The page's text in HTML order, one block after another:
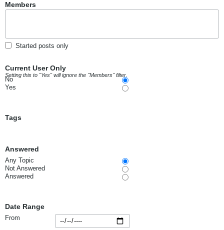
Members
Started posts only
Current User Only
Setting this to "Yes" will ignore the "Members" filter.
No
Yes
Tags
Answered
Any Topic
Not Answered
Answered
Date Range
From